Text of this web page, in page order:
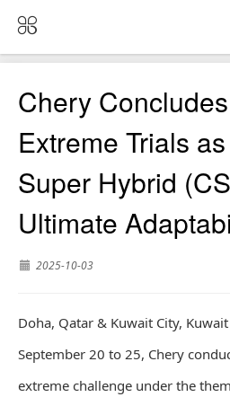
Chery
Extreme Trials
Super Hybrid
Ultimate
2025-10-03
Doha, Qatar & Kuwait City,
September 20 to 25, Chery
extreme challenge under the